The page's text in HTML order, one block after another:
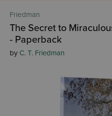
Friedman
The Secret to
- Paperback
by C. T. Friedman